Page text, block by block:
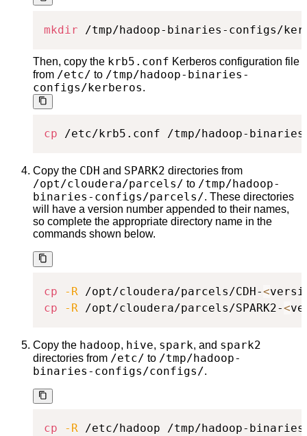
mkdir /tmp/hadoop-binaries-configs/
Then, copy the krb5.conf Kerberos configuration file
from /etc/ to /tmp/hadoop-binaries-
configs/kerberos.
cp /etc/krb5.conf /tmp/hadoop-
Copy the CDH and SPARK2 directories from
/opt/cloudera/parcels/ to /tmp/hadoop-
binaries-configs/parcels/. These directories
will have a version number appended to their names,
so complete the appropriate directory name in the
commands shown below.
cp -R /opt/cloudera/parcels/CDH-<
cp
-R /opt/cloudera/parcels/SPARK2-<
Copy the hadoop, hive, spark, and spark2
directories from /etc/ to /tmp/hadoop-
binaries-configs/configs/.
cp
-R